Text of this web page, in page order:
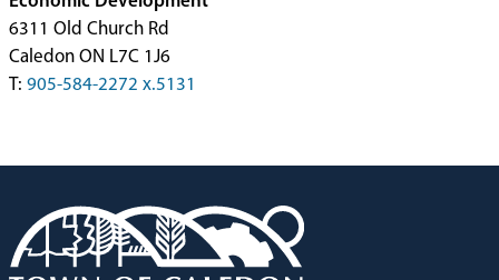
6311 Old Church Rd
Caledon ON L7C 1J6
T: 905-584-2272 x.5131